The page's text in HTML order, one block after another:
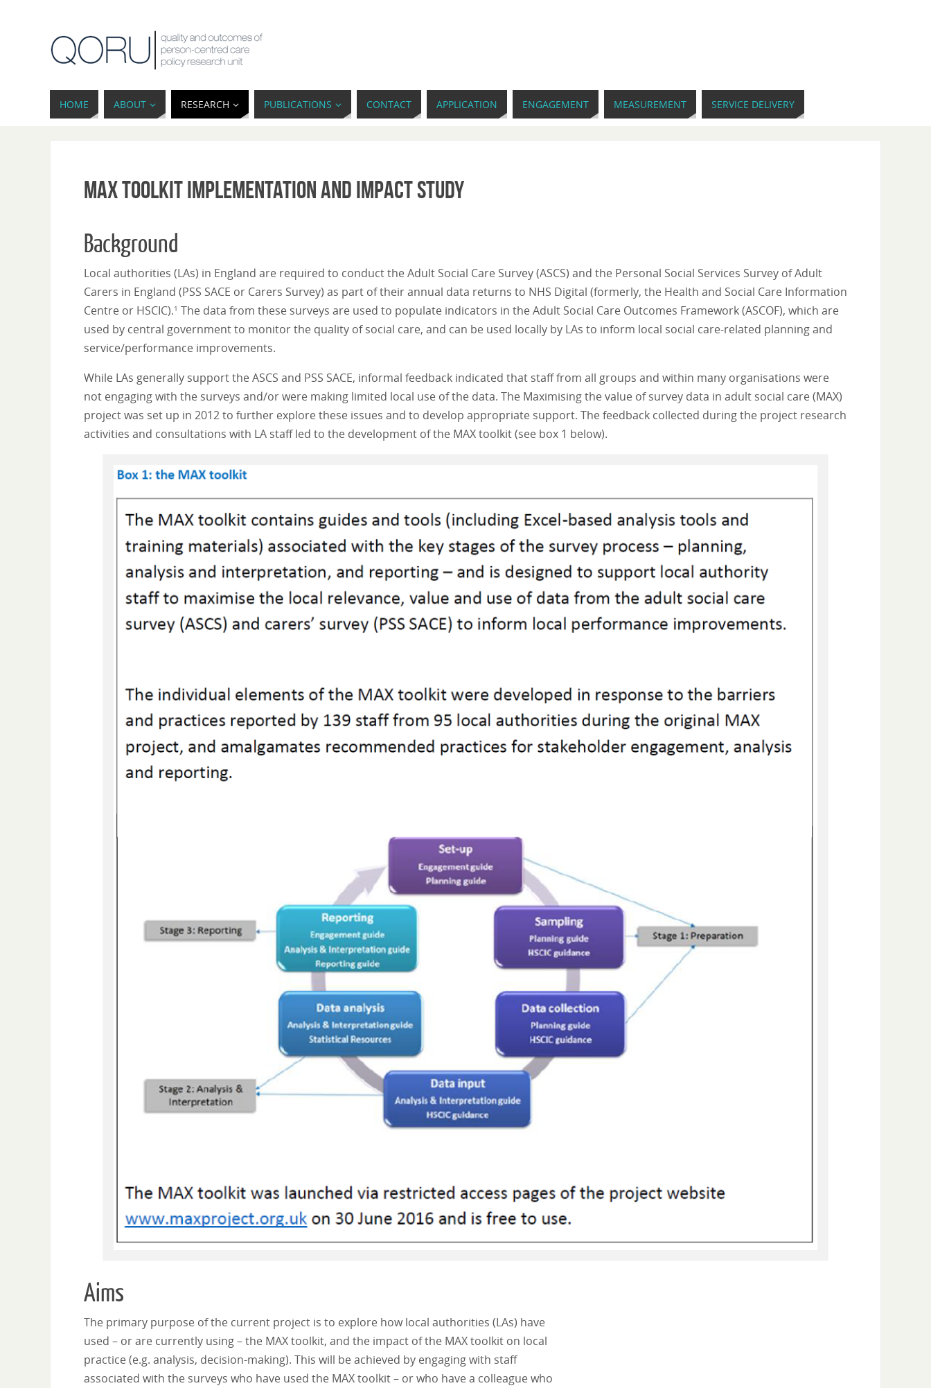
HOME ABOUT RESEARCH PUBLICATIONS CONTACT APPLICATION ENGAGEMENT MEASUREMENT SERVICE DELIVERY
MAX toolkit implementation and impact study
Background
Local authorities (LAs) in England are required to conduct the Adult Social Care Survey (ASCS) and the Personal Social Services Survey of Adult
Carers in England (PSS SACE or Carers Survey) as part of their annual data returns to NHS Digital (formerly, the Health and Social Care Information
Centre or HSCIC).1 The data from these surveys are used to populate indicators in the Adult Social Care Outcomes Framework (ASCOF), which are
used by central government to monitor the quality of social care, and can be used locally by LAs to inform local social care-related planning and
service/performance improvements.
While LAs generally support the ASCS and PSS SACE, informal feedback indicated that staff from all groups and within many organisations were
not engaging with the surveys and/or were making limited local use of the data. The Maximising the value of survey data in adult social care (MAX)
project was set up in 2012 to further explore these issues and to develop appropriate support. The feedback collected during the project research
activities and consultations with LA staff led to the development of the MAX toolkit (see box 1 below).
Aims
The primary purpose of the current project is to explore how local authorities (LAs) have
used – or are currently using – the MAX toolkit, and the impact of the MAX toolkit on local
practice (e.g. analysis, decision-making). This will be achieved by engaging with staff
associated with the surveys who have used the MAX toolkit – or who have a colleague who